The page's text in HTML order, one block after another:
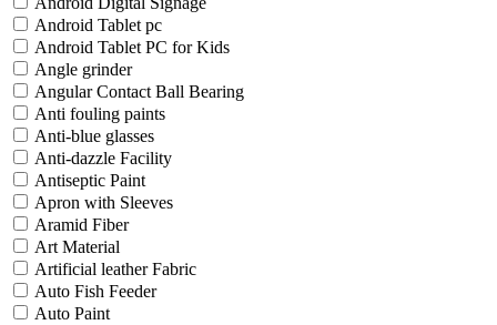
Android Tablet pc
Android Tablet PC for Kids
Angle grinder
Angular Contact Ball Bearing
Anti fouling paints
Anti-blue glasses
Anti-dazzle Facility
Antiseptic Paint
Apron with Sleeves
Aramid Fiber
Art Material
Artificial leather Fabric
Auto Fish Feeder
Auto Paint